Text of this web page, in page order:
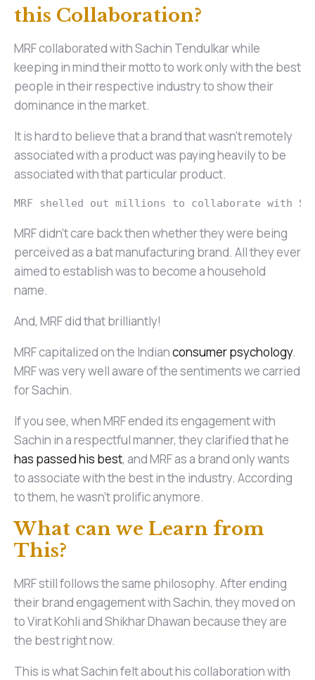
this Collaboration?
MRF collaborated with Sachin Tendulkar while
keeping in mind their motto to work only with the best
people in their respective industry to show their
dominance in the market.
It is hard to believe that a brand that wasn’t remotely
associated with a product was paying heavily to be
associated with that particular product.
MRF shelled out millions to collaborate with
MRF didn’t care back then whether they were being
perceived as a bat manufacturing brand. All they ever
aimed to establish was to become a household
name.
And, MRF did that brilliantly!
MRF capitalized on the Indianconsumer psychology.
MRF was very well aware of the sentiments we carried
for Sachin.
If you see, when MRF ended its engagement with
Sachin in a respectful manner, they clarified that he
has passed his best, and MRF as a brand only wants
to associate with the best in the industry. According
to them, he wasn’t prolific anymore.
What can we Learn from
This?
MRF still follows the same philosophy. After ending
their brand engagement with Sachin, they moved on
to Virat Kohli and Shikhar Dhawan because they are
the best right now.
This is what Sachin felt about his collaboration with